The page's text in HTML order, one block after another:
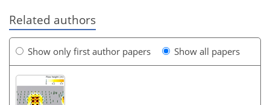
Related authors
Show only first author papers Show all papers